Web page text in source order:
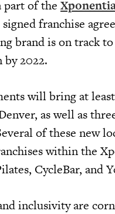
part of the
signed franchise
brand is on track
by 2022.
will bring at
as well as
of these new
within the
CycleBar, and
inclusivity are